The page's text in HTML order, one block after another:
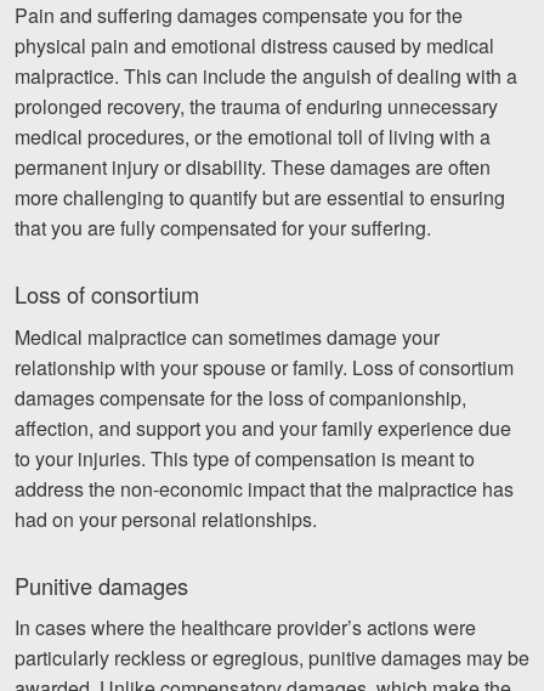
Pain and suffering damages compensate you for the
physical pain and emotional distress caused by medical
malpractice. This can include the anguish of dealing with a
prolonged recovery, the trauma of enduring unnecessary
medical procedures, or the emotional toll of living with a
permanent injury or disability. These damages are often
more challenging to quantify but are essential to ensuring
that you are fully compensated for your suffering.
Loss of consortium
Medical malpractice can sometimes damage your
relationship with your spouse or family. Loss of consortium
damages compensate for the loss of companionship,
affection, and support you and your family experience due
to your injuries. This type of compensation is meant to
address the non-economic impact that the malpractice has
had on your personal relationships.
Punitive damages
In cases where the healthcare provider’s actions were
particularly reckless or egregious, punitive damages may be